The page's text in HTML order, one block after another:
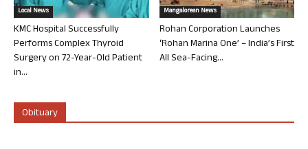
Local News
KMC Hospital Successfully
Performs Complex Thyroid
Surgery on 72-Year-Old Patient
in...
Mangalorean News
Rohan Corporation Launches
‘Rohan Marina One’ – India’s First
All Sea-Facing...
Obituary